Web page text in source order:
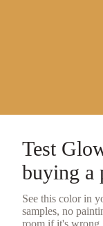
Test
buying a
See this color in
samples, no
room if it's wrong.